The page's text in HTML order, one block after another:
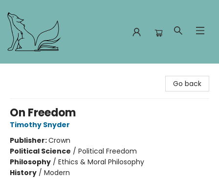
Go back
On Freedom
Timothy Snyder
Publisher:Crown
Political Science / Political Freedom
Philosophy / Ethics & Moral Philosophy
History / Modern